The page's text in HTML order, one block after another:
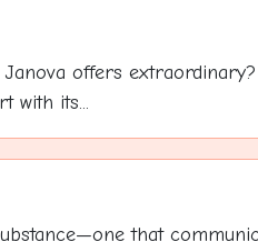
offers extraordinary?
with its...
that